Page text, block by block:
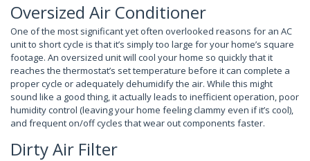
Oversized Air Conditioner
One of the most significant yet often overlooked reasons for an AC
unit to short cycle is that it’s simply too large for your home’s square
footage. An oversized unit will cool your home so quickly that it
reaches the thermostat’s set temperature before it can complete a
proper cycle or adequately dehumidify the air. While this might
sound like a good thing, it actually leads to inefficient operation, poor
humidity control (leaving your home feeling clammy even if it’s cool),
and frequent on/off cycles that wear out components faster.
Dirty Air Filter